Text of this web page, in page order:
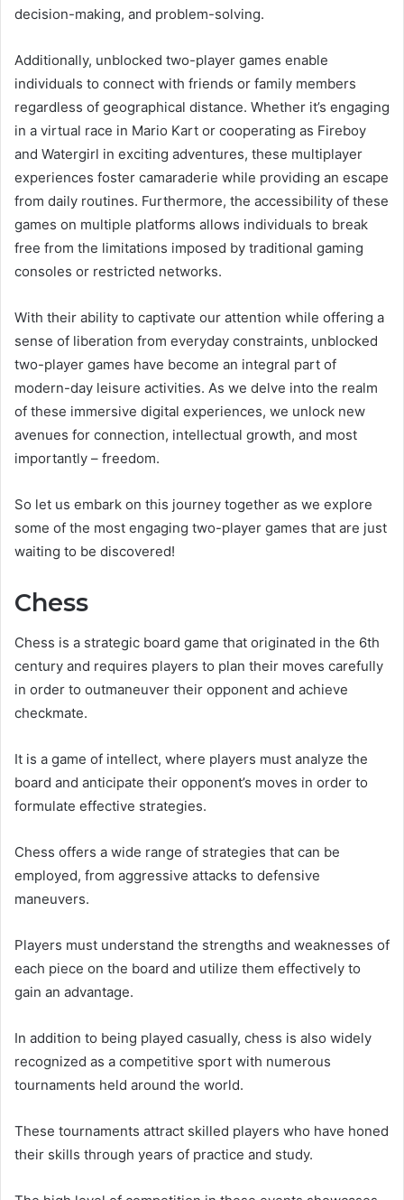
decision-making, and problem-solving.
Additionally, unblocked two-player games enable
individuals to connect with friends or family members
regardless of geographical distance. Whether it’s engaging
in a virtual race in Mario Kart or cooperating as Fireboy
and Watergirl in exciting adventures, these multiplayer
experiences foster camaraderie while providing an escape
from daily routines. Furthermore, the accessibility of these
games on multiple platforms allows individuals to break
free from the limitations imposed by traditional gaming
consoles or restricted networks.
With their ability to captivate our attention while offering a
sense of liberation from everyday constraints, unblocked
two-player games have become an integral part of
modern-day leisure activities. As we delve into the realm
of these immersive digital experiences, we unlock new
avenues for connection, intellectual growth, and most
importantly – freedom.
So let us embark on this journey together as we explore
some of the most engaging two-player games that are just
waiting to be discovered!
Chess
Chess is a strategic board game that originated in the 6th
century and requires players to plan their moves carefully
in order to outmaneuver their opponent and achieve
checkmate.
It is a game of intellect, where players must analyze the
board and anticipate their opponent’s moves in order to
formulate effective strategies.
Chess offers a wide range of strategies that can be
employed, from aggressive attacks to defensive
maneuvers.
Players must understand the strengths and weaknesses of
each piece on the board and utilize them effectively to
gain an advantage.
In addition to being played casually, chess is also widely
recognized as a competitive sport with numerous
tournaments held around the world.
These tournaments attract skilled players who have honed
their skills through years of practice and study.